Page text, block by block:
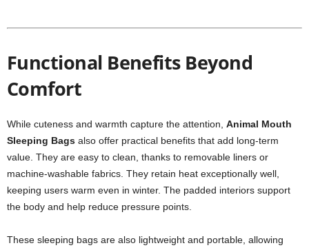
Functional Benefits Beyond
Comfort
While cuteness and warmth capture the attention, Animal Mouth
Sleeping Bags also offer practical benefits that add long-term
value. They are easy to clean, thanks to removable liners or
machine-washable fabrics. They retain heat exceptionally well,
keeping users warm even in winter. The padded interiors support
the body and help reduce pressure points.
These sleeping bags are also lightweight and portable, allowing